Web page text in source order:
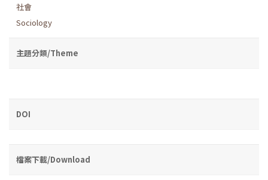
社會
Sociology
主題分類/Theme
DOI
檔案下載/Download